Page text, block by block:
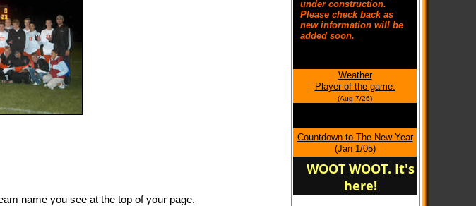
under construction.
Please check back as
new information will be
added soon.
Welcome to the new
home of Oregon Panther
Soccer
Weather
Player of the game:
(Aug 7/26)
Countdown to The New Year
(Jan 1/05)
WOOT WOOT. It's
here!
name you see at the top of your page.